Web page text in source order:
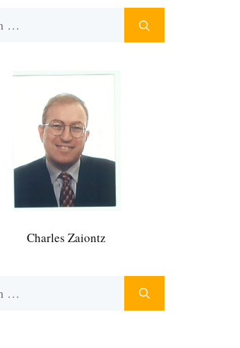
Charles Zaiontz